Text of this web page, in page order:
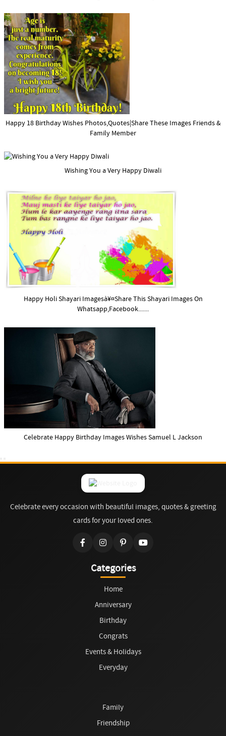
Happy 18 Birthday Wishes Photos,Quotes|Share These Images Friends &
Family Member
Wishing You a Very Happy Diwali
Happy Holi Shayari Imagesà¥¤Share This Shayari Images On
Whatsapp,Facebook.......
Celebrate Happy Birthday Images Wishes Samuel L Jackson
Celebrate every occasion with beautiful images, quotes & greeting
cards for your loved ones.
Categories
Home
Anniversary
Birthday
Congrats
Events & Holidays
Everyday
Family
Friendship